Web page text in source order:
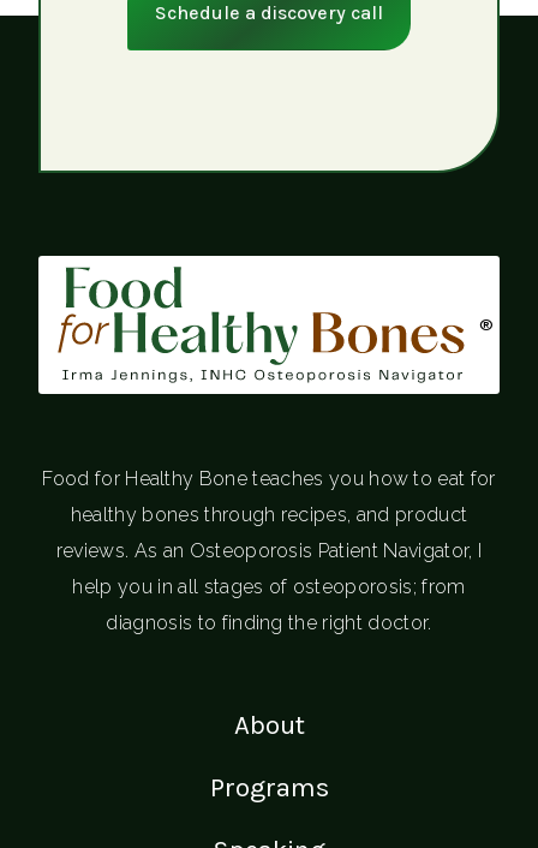
Schedule a discovery call
®
Food for Healthy Bone teaches you how to eat for
healthy bones through recipes, and product
reviews. As an Osteoporosis Patient Navigator, I
help you in all stages of osteoporosis; from
diagnosis to finding the right doctor.
About
Programs